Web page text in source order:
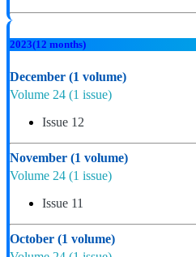
2023(12 months)
December (1 volume)
Volume 24 (1 issue)
Issue 12
November (1 volume)
Volume 24 (1 issue)
Issue 11
October (1 volume)